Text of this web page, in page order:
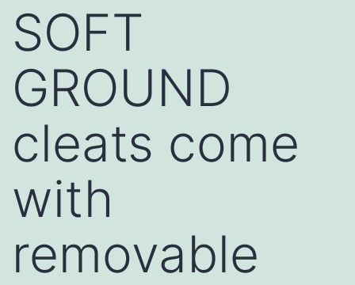
SOFT
GROUND
cleats come
with
removable